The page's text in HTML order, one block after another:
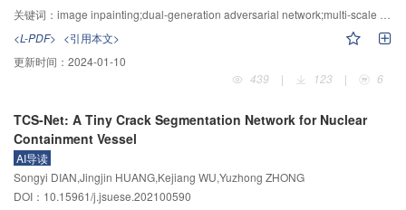
was enhanced by multi-scale detail weighting. Finally, the illumination map
and the color space conversion was carried out to obtain the output
enhanced image. Experimental comparisons show that the enhanced
images of the proposed algorithm visually have richer colors richness and
the original images, the performance of mean value, average gradient and
information entropy have been greatly improved. Compared with the existing
advanced algorithms, the average quantitative index of the proposed
algorithm achieves a better effect on the enhanced images of different types
of low-light images with higher computational efficiency.
adversarial network and multi-scale arbiter was proposed. Firstly, the
damaged image was inputted to the content prediction network based on the
dilated convolution layer, in which the reconstruction loss and the global
judge based on the generated confrontation loss were adopted as the
standard to perform the rough repair. Subsequently, the rough result was fed
a contextual attention layer, whose outputs were decoded, deconvolved and
sent to a three-scale discriminator. The proposed algorithm was trained and
tested on the public image data sets. Finally, the network parameters were
optimized by using three different scales of anti-loss functions to capture the
multi-scale edge information of damaged area and generate reasonable and
关键词： image inpainting;dual-generation adversarial network;multi-scale discriminator;reconstruction loss;generation adversarial loss
<L-PDF> <引用本文>
更新时间： 2024-01-10
439
| 123 | 6
TCS-Net: A Tiny Crack Segmentation Network for Nuclear
Containment Vessel
AI导读
Songyi DIAN,Jingjin HUANG,Kejiang WU,Yuzhong ZHONG
DOI：10.15961/j.jsuese.202100590